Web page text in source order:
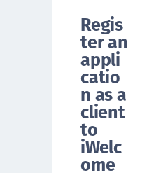
Regis
ter an
appli
catio
n as a
client
to
iWelc
ome